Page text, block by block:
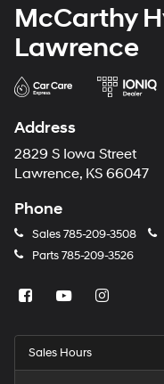
McCarthy
Lawrence
Address
2829 S Iowa Street
Lawrence, KS 66047
Phone
Sales785-209-3508
Parts785-209-3526
Sales Hours